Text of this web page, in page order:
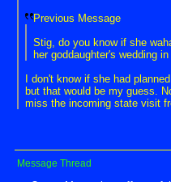
Previous Message
Stig, do you know if she
her goddaughter's wedding
I don't know if she had
but that would be my guess.
miss the incoming state visit
Message Thread